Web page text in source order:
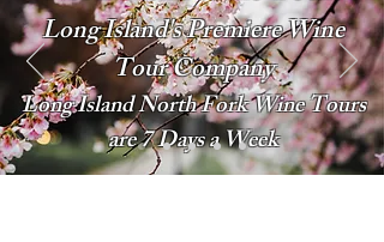
Long Island's Premiere Wine
Tour Company
Long Island North Fork Wine Tours
are 7 Days a Week